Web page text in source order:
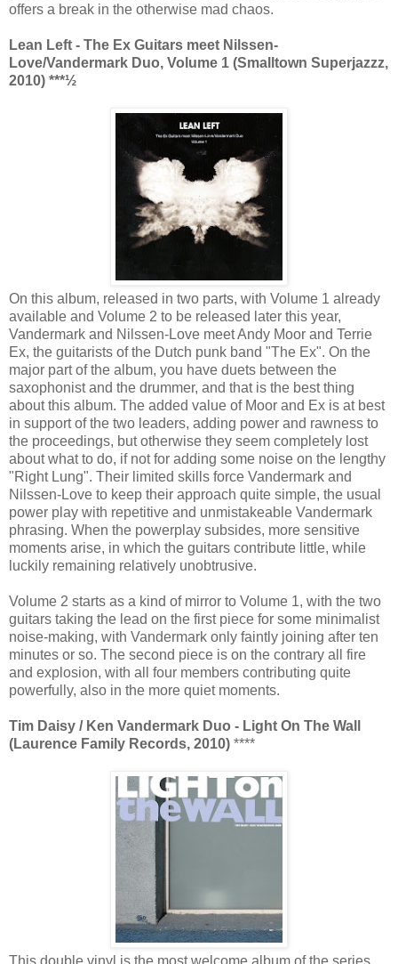
offers a break in the otherwise mad chaos.
Lean Left - The Ex Guitars meet Nilssen-
Love/Vandermark Duo, Volume 1 (Smalltown Superjazzz,
2010) ***½
On this album, released in two parts, with Volume 1 already
available and Volume 2 to be released later this year,
Vandermark and Nilssen-Love meet Andy Moor and Terrie
Ex, the guitarists of the Dutch punk band "The Ex". On the
major part of the album, you have duets between the
saxophonist and the drummer, and that is the best thing
about this album. The added value of Moor and Ex is at best
in support of the two leaders, adding power and rawness to
the proceedings, but otherwise they seem completely lost
about what to do, if not for adding some noise on the lengthy
"Right Lung". Their limited skills force Vandermark and
Nilssen-Love to keep their approach quite simple, the usual
power play with repetitive and unmistakeable Vandermark
phrasing. When the powerplay subsides, more sensitive
moments arise, in which the guitars contribute little, while
luckily remaining relatively unobtrusive.
Volume 2 starts as a kind of mirror to Volume 1, with the two
guitars taking the lead on the first piece for some minimalist
noise-making, with Vandermark only faintly joining after ten
minutes or so. The second piece is on the contrary all fire
and explosion, with all four members contributing quite
powerfully, also in the more quiet moments.
Tim Daisy / Ken Vandermark Duo - Light On The Wall
(Laurence Family Records, 2010) ****
This double vinyl is the most welcome album of the series,